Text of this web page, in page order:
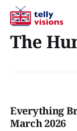
The
Everything
March 2026